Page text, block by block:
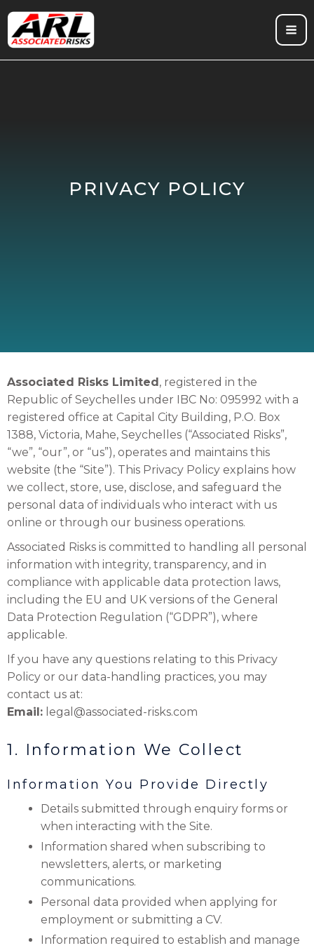
Skip
content
PRIVACY POLICY
Associated Risks Limited, registered in the
Republic of Seychelles under IBC No: 095992 with a
registered office at Capital City Building, P.O. Box
1388, Victoria, Mahe, Seychelles (“Associated Risks”,
“we”, “our”, or “us”), operates and maintains this
website (the “Site”). This Privacy Policy explains how
we collect, store, use, disclose, and safeguard the
personal data of individuals who interact with us
online or through our business operations.
Associated Risks is committed to handling all personal
information with integrity, transparency, and in
compliance with applicable data protection laws,
including the EU and UK versions of the General
Data Protection Regulation (“GDPR”), where
applicable.
If you have any questions relating to this Privacy
Policy or our data-handling practices, you may
contact us at:
Email: legal@associated-risks.com
1. Information We Collect
Information You Provide Directly
Details submitted through enquiry forms or
when interacting with the Site.
Information shared when subscribing to
newsletters, alerts, or marketing
communications.
Personal data provided when applying for
employment or submitting a CV.
Information required to establish and manage